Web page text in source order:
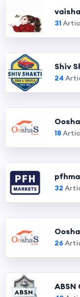
vaisha
31
Shiv
24
18
32
26
ABSN